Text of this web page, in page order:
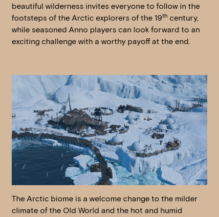
beautiful wilderness invites everyone to follow in the
footsteps of the Arctic explorers of the 19th century,
while seasoned Anno players can look forward to an
exciting challenge with a worthy payoff at the end.
The Arctic biome is a welcome change to the milder
climate of the Old World and the hot and humid